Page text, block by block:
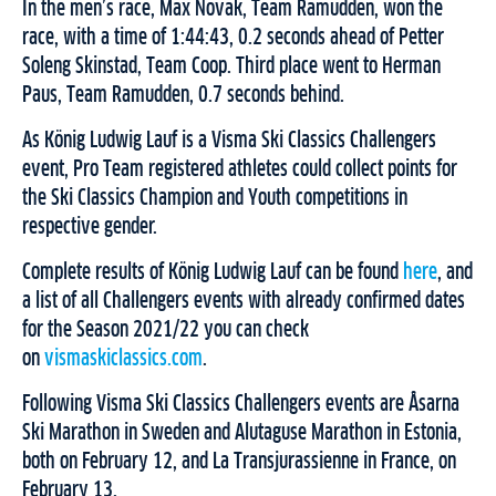
In the men’s race, Max Novak, Team Ramudden, won the
race, with a time of 1:44:43, 0.2 seconds ahead of Petter
Soleng Skinstad, Team Coop. Third place went to Herman
Paus, Team Ramudden, 0.7 seconds behind.
As König Ludwig Lauf is a Visma Ski Classics Challengers
event, Pro Team registered athletes could collect points for
the Ski Classics Champion and Youth competitions in
respective gender.
Complete results of König Ludwig Lauf can be found here, and
a list of all Challengers events with already confirmed dates
for the Season 2021/22 you can check
on vismaskiclassics.com.
Following Visma Ski Classics Challengers events are Åsarna
Ski Marathon in Sweden and Alutaguse Marathon in Estonia,
both on February 12, and La Transjurassienne in France, on
February 13.